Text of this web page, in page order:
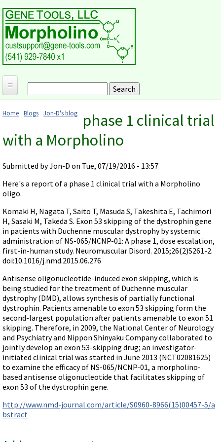
Search form
Home
Products and Applications
MORPHOLINO ANTISENSE OLIGOS
Optimal Target Choice
Methods/Protocols
End Modifications and Controls
Blocking miRNAs
Blocking Localization Elements of mRNA
Modify poly-A Tailing
Other targets: ncRNA, repeat elements, etc.
External guides for use with RNase P
Diagnostics
Uses for Pretargeting & Crosslinking
Therapeutics
Bacteria Applications
Protist Applications
Insect Applications
Vivo-Morpholinos
Ordering
Gene Tools Design Request
Current Price List
Billing and Shipping Information
Terms of Sale
Customer Support
Download Protocols, Publications and Useful Documents
Troubleshooting
Audio Notes
Gene Tools Chinese page
Jon's Blog
Selected posts from Jon's blog
Morpholino Publications Database
About Us
Contact Us
Home Blogs Jon-D's blog
phase 1 clinical trial
with a Morpholino
Submitted byJon-D on Tue, 07/19/2016 - 13:57
Here's a report of a phase 1 clinical trial with a Morpholino
oligo.
Komaki H, Nagata T, Saito T, Masuda S, Takeshita E, Tachimori
H, Sasaki M, Takeda S. Exon 53 skipping of the dystrophin gene
in patients with Duchenne muscular dystrophy by systemic
administration of NS-065/NCNP-01: A phase 1, dose escalation,
first-in-human study. Neuromuscular Disord. 2015;26(2)S261-2.
doi:10.1016/j.nmd.2015.06.276
Antisense oligonucleotide-induced exon skipping, which is
being studied for the treatment of Duchenne muscular
dystrophy (DMD), allows synthesis of partially functional
dystrophin. Patients amenable to exon 53 skipping form the
second-largest population after patients amenable to exon 51
skipping. Therefore, in 2009, the National Center of Neurology
and Psychiatry and Nippon Shinyaku Company collaborated to
jointly develop an exon 53-skipping drug; an investigator-
initiated clinical trial was started in June 2013 (NCT02081625)
to examine the efficacy of NS-065/NCNP-01, a morpholino-
based antisense oligonucleotide that facilitates skipping of
exon 53 of the dystrophin gene.
http://www.nmd-journal.com/article/S0960-8966(15)00457-5/a
bstract